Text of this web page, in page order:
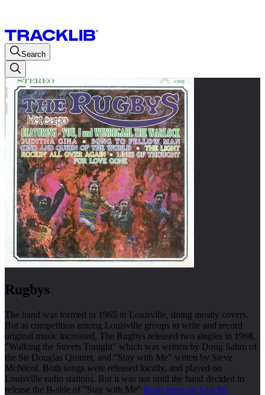
Search
Rugbys
The band was formed in 1965 in Louisville, doing mostly covers.
But as competition among Louisville groups to write and record
original music increased, The Rugbys released two singles in 1968,
"Walking the Streets Tonight" which was written by Doug Sahm of
the Sir Douglas Quintet, and "Stay with Me" witten by Steve
McNicol. Both songs were released locally, and played on
Louisville radio stations. But it was not until the band decided to
release the B-side of "Stay with Me" Read more on Last.fm